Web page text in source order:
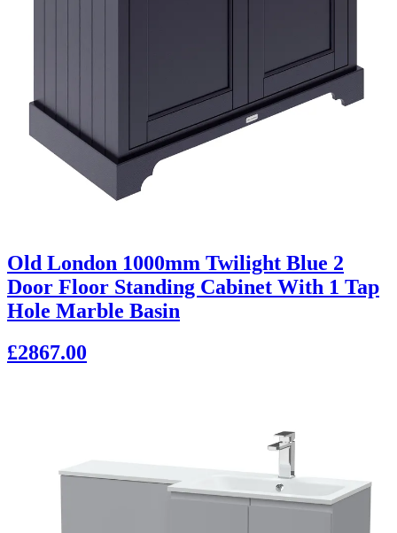
Old London 1000mm Twilight Blue 2
Door Floor Standing Cabinet With 1 Tap
Hole Marble Basin
£2867.00